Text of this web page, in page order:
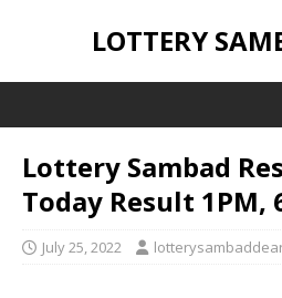
LOTTERY
Lottery Sambad
Today Result 1PM,
July 25, 2022